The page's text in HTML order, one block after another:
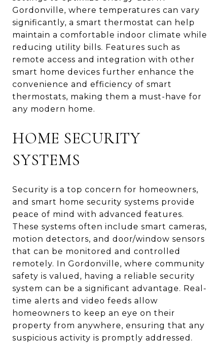
Gordonville, where temperatures can vary
significantly, a smart thermostat can help
maintain a comfortable indoor climate while
reducing utility bills. Features such as
remote access and integration with other
smart home devices further enhance the
convenience and efficiency of smart
thermostats, making them a must-have for
any modern home.
HOME SECURITY
SYSTEMS
Security is a top concern for homeowners,
and smart home security systems provide
peace of mind with advanced features.
These systems often include smart cameras,
motion detectors, and door/window sensors
that can be monitored and controlled
remotely. In Gordonville, where community
safety is valued, having a reliable security
system can be a significant advantage. Real-
time alerts and video feeds allow
homeowners to keep an eye on their
property from anywhere, ensuring that any
suspicious activity is promptly addressed.